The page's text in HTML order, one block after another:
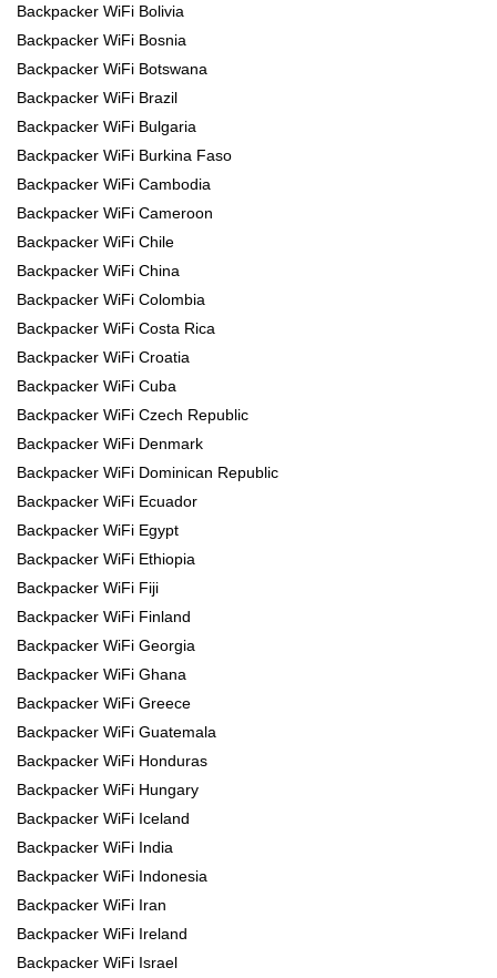
Backpacker WiFi Bolivia
Backpacker WiFi Bosnia
Backpacker WiFi Botswana
Backpacker WiFi Brazil
Backpacker WiFi Bulgaria
Backpacker WiFi Burkina Faso
Backpacker WiFi Cambodia
Backpacker WiFi Cameroon
Backpacker WiFi Chile
Backpacker WiFi China
Backpacker WiFi Colombia
Backpacker WiFi Costa Rica
Backpacker WiFi Croatia
Backpacker WiFi Cuba
Backpacker WiFi Czech Republic
Backpacker WiFi Denmark
Backpacker WiFi Dominican Republic
Backpacker WiFi Ecuador
Backpacker WiFi Egypt
Backpacker WiFi Ethiopia
Backpacker WiFi Fiji
Backpacker WiFi Finland
Backpacker WiFi Georgia
Backpacker WiFi Ghana
Backpacker WiFi Greece
Backpacker WiFi Guatemala
Backpacker WiFi Honduras
Backpacker WiFi Hungary
Backpacker WiFi Iceland
Backpacker WiFi India
Backpacker WiFi Indonesia
Backpacker WiFi Iran
Backpacker WiFi Ireland
Backpacker WiFi Israel